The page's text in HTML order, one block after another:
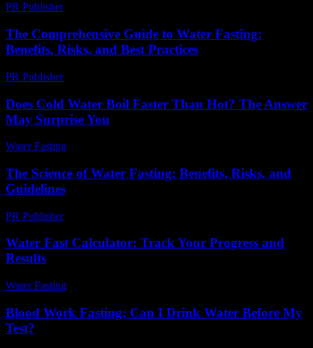
PR Publisher-
The Comprehensive Guide to Water Fasting:
Benefits, Risks, and Best Practices
PR Publisher-
Does Cold Water Boil Faster Than Hot? The Answer
May Surprise You
Water Fasting
The Science of Water Fasting: Benefits, Risks, and
Guidelines
PR Publisher-
Water Fast Calculator: Track Your Progress and
Results
Water Fasting
Blood Work Fasting: Can I Drink Water Before My
Test?